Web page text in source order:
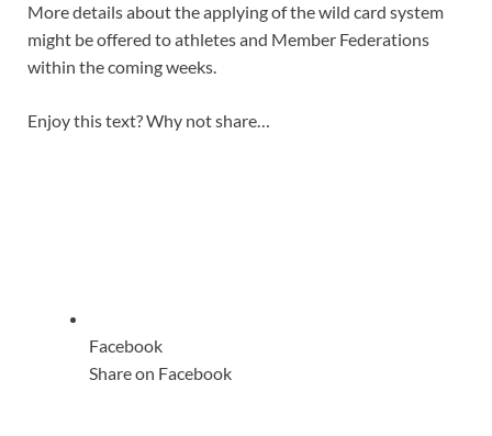
More details about the applying of the wild card system
might be offered to athletes and Member Federations
within the coming weeks.
Enjoy this text? Why not share…
Facebook
Share on Facebook